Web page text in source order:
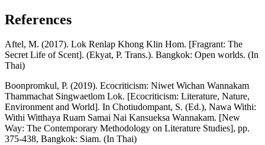
References
Aftel, M. (2017). Lok Renlap Khong Klin Hom. [Fragrant: The
Secret Life of Scent]. (Ekyat, P. Trans.). Bangkok: Open worlds. (In
Thai)
Boonpromkul, P. (2019). Ecocriticism: Niwet Wichan Wannakam
Thammachat Singwaetlom Lok. [Ecocriticism: Literature, Nature,
Environment and World]. In Chotiudompant, S. (Ed.), Nawa Withi:
Withi Witthaya Ruam Samai Nai Kansueksa Wannakam. [New
Way: The Contemporary Methodology on Literature Studies], pp.
375-438, Bangkok: Siam. (In Thai)